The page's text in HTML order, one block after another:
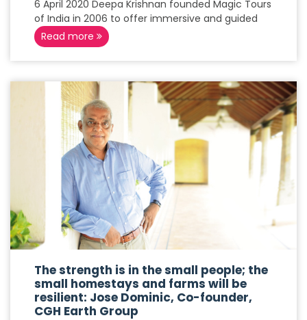
6 April 2020 Deepa Krishnan founded Magic Tours
of India in 2006 to offer immersive and guided
Read more
The strength is in the small people; the
small homestays and farms will be
resilient: Jose Dominic, Co-founder,
CGH Earth Group